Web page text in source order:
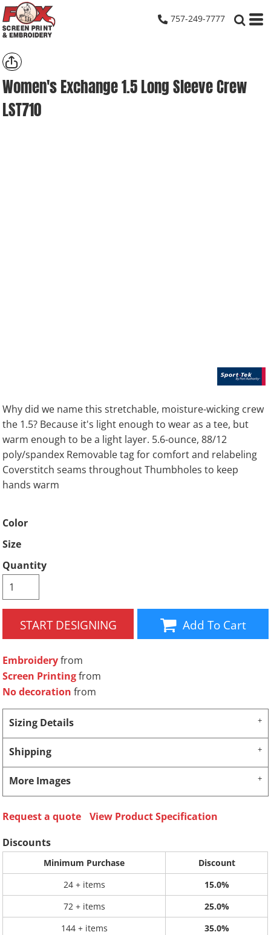
757-249-7777
Women's Exchange 1.5 Long Sleeve Crew
LST710
Why did we name this stretchable, moisture-wicking crew
the 1.5? Because it's light enough to wear as a tee, but
warm enough to be a light layer. 5.6-ounce, 88/12
poly/spandex Removable tag for comfort and relabeling
Coverstitch seams throughout Thumbholes to keep
hands warm
Color
Size
Quantity
START DESIGNING Add To Cart
Embroideryfrom
Screen Printingfrom
No decoration from
Sizing Details
Shipping
More Images
Request a quote
View Product Specification
Discounts
Minimum Purchase
Discount
24 + items
15.0%
72 + items
25.0%
144 + items
35.0%